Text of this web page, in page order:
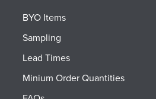
BYO Items
Sampling
Lead Times
Minium Order Quantities